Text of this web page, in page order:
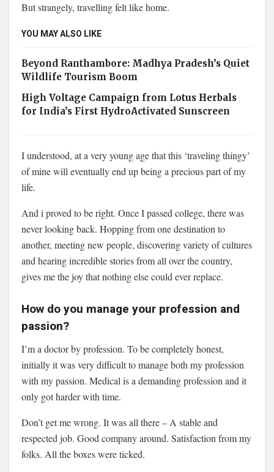
But strangely, travelling felt like home.
YOU MAY ALSO LIKE
Beyond Ranthambore: Madhya Pradesh’s Quiet
Wildlife Tourism Boom
High Voltage Campaign from Lotus Herbals
for India’s First HydroActivated Sunscreen
I understood, at a very young age that this ‘traveling thingy’
of mine will eventually end up being a precious part of my
life.
And i proved to be right. Once I passed college, there was
never looking back. Hopping from one destination to
another, meeting new people, discovering variety of cultures
and hearing incredible stories from all over the country,
gives me the joy that nothing else could ever replace.
How do you manage your profession and
passion?
I’m a doctor by profession. To be completely honest,
initially it was very difficult to manage both my profession
with my passion. Medical is a demanding profession and it
only got harder with time.
Don’t get me wrong. It was all there – A stable and
respected job. Good company around. Satisfaction from my
folks. All the boxes were ticked.